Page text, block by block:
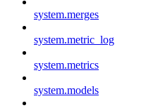
system.merges
system.metric_log
system.metrics
system.models